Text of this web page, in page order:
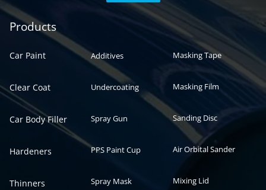
Products
Car Paint
Clear Coat
Car Body Filler
Hardeners
Thinners
Automotive paint
Additives
Undercoating
Spray Gun
PPS Paint Cup
Spray Mask
Auto paint
Masking Tape
Masking Film
Sanding Disc
Air Orbital Sander
Mixing Lid